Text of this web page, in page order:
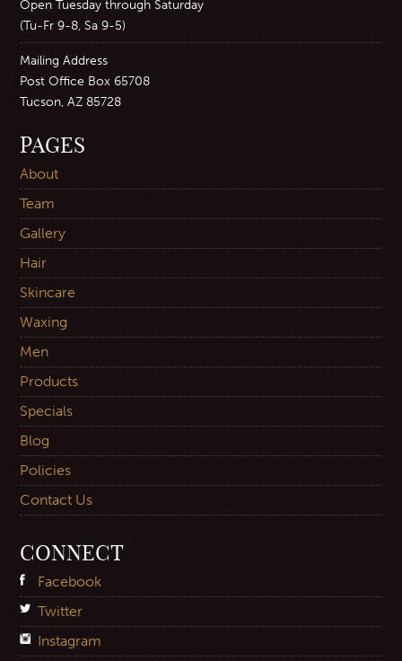
Open Tuesday through Saturday
(Tu-Fr 9-8, Sa 9-5)
Mailing Address
Post Office Box 65708
Tucson, AZ 85728
PAGES
About
Team
Gallery
Hair
Skincare
Waxing
Men
Products
Specials
Blog
Policies
Contact Us
CONNECT
Facebook
Twitter
Instagram